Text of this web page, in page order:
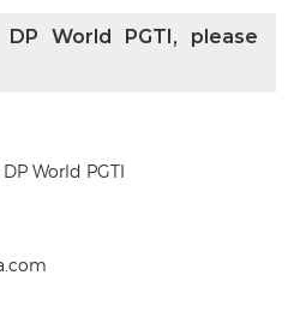
World PGTI, please
World PGTI